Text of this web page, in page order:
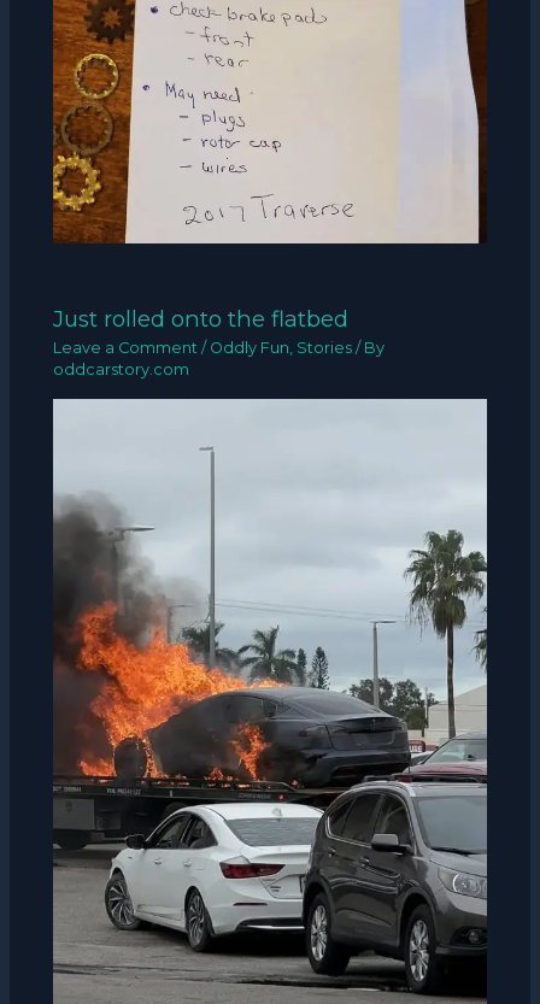
Just rolled onto the flatbed
Leave a Comment / Oddly Fun, Stories / By
oddcarstory.com